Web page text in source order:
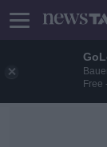
Free